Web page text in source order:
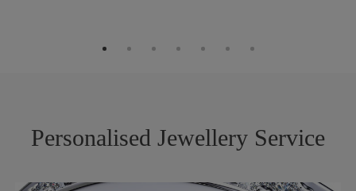
Personalised Jewellery Service